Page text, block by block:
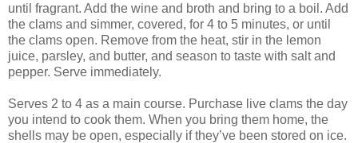
until fragrant. Add the wine and broth and bring to a boil. Add
the clams and simmer, covered, for 4 to 5 minutes, or until
the clams open. Remove from the heat, stir in the lemon
juice, parsley, and butter, and season to taste with salt and
pepper. Serve immediately.
Serves 2 to 4 as a main course. Purchase live clams the day
you intend to cook them. When you bring them home, the
shells may be open, especially if they’ve been stored on ice.